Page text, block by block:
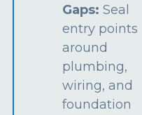
Gaps:Seal
entry points
around
plumbing,
wiring, and
foundation